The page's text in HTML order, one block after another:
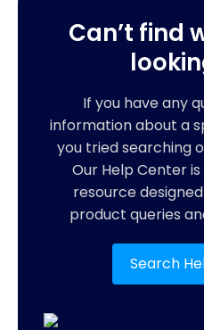
Can’t find
If you have any
information about a
you tried searching
Our Help Center
resource
product queries
Search